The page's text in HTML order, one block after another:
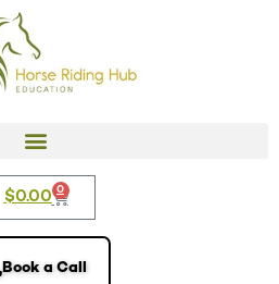
$0.00 0
Book a Call